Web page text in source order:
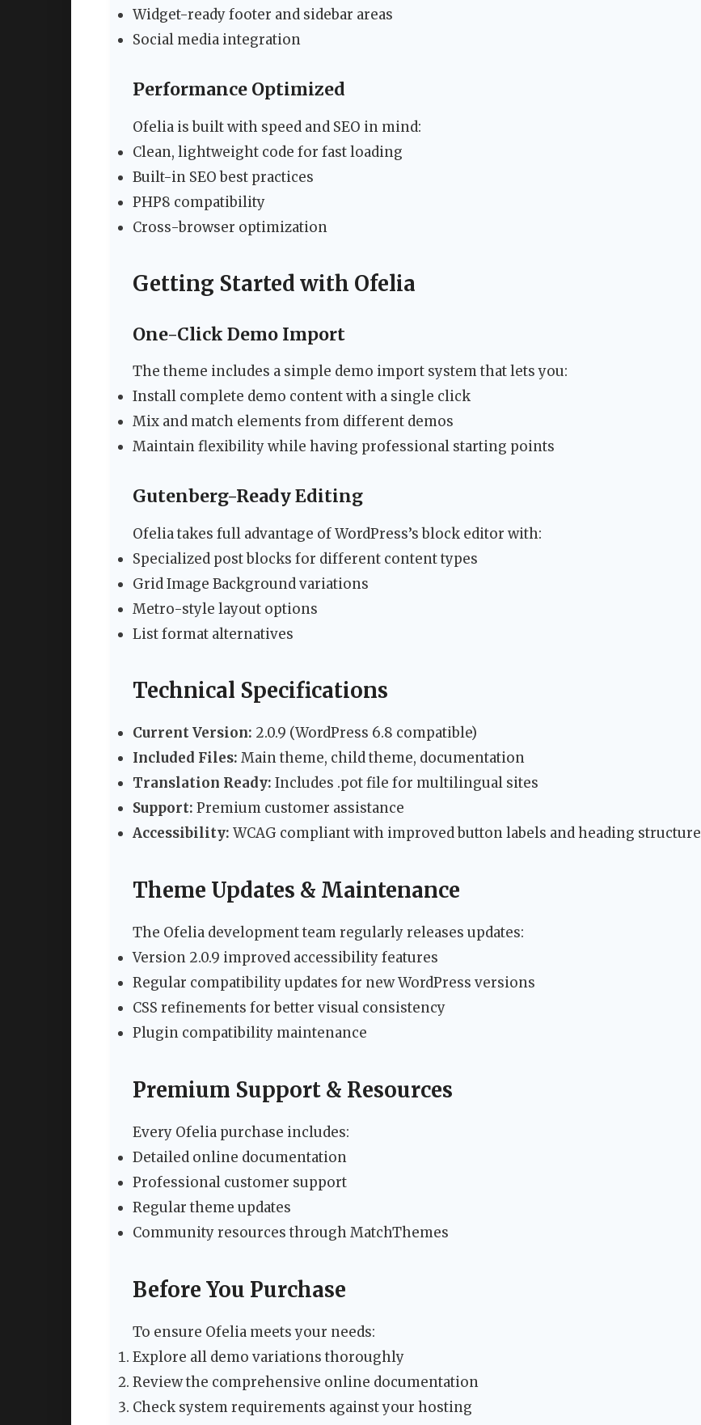
Widget-ready footer and sidebar areas
Social media integration
Performance Optimized
Ofelia is built with speed and SEO in mind:
Clean, lightweight code for fast loading
Built-in SEO best practices
PHP8 compatibility
Cross-browser optimization
Getting Started with Ofelia
One-Click Demo Import
The theme includes a simple demo import system that lets you:
Install complete demo content with a single click
Mix and match elements from different demos
Maintain flexibility while having professional starting points
Gutenberg-Ready Editing
Ofelia takes full advantage of WordPress’s block editor with:
Specialized post blocks for different content types
Grid Image Background variations
Metro-style layout options
List format alternatives
Technical Specifications
Current Version: 2.0.9 (WordPress 6.8 compatible)
Included Files: Main theme, child theme, documentation
Translation Ready: Includes .pot file for multilingual sites
Support: Premium customer assistance
Accessibility: WCAG compliant with improved button labels and heading structure
Theme Updates & Maintenance
The Ofelia development team regularly releases updates:
Version 2.0.9 improved accessibility features
Regular compatibility updates for new WordPress versions
CSS refinements for better visual consistency
Plugin compatibility maintenance
Premium Support & Resources
Every Ofelia purchase includes:
Detailed online documentation
Professional customer support
Regular theme updates
Community resources through MatchThemes
Before You Purchase
To ensure Ofelia meets your needs:
Explore all demo variations thoroughly
Review the comprehensive online documentation
Check system requirements against your hosting